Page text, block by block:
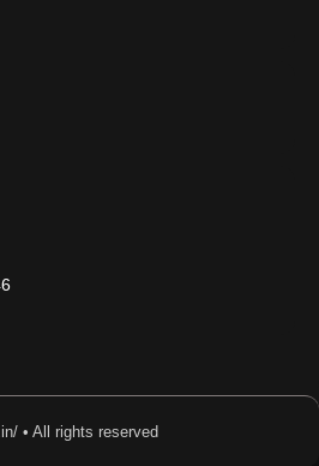
• All rights reserved